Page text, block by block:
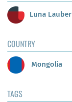
Luna Lauber
COUNTRY
Mongolia
TAGS